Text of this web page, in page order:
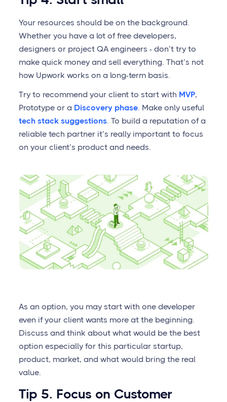
Your resources should be on the background.
Whether you have a lot of free developers,
designers or project QA engineers - don’t try to
make quick money and sell everything. That’s not
how Upwork works on a long-term basis.
Try to recommend your client to start with MVP,
Prototype or a Discovery phase. Make only useful
tech stack suggestions. To build a reputation of a
reliable tech partner it’s really important to focus
on your client’s product and needs.
As an option, you may start with one developer
even if your client wants more at the beginning.
Discuss and think about what would be the best
option especially for this particular startup,
product, market, and what would bring the real
value.
Tip 5. Focus on Customer